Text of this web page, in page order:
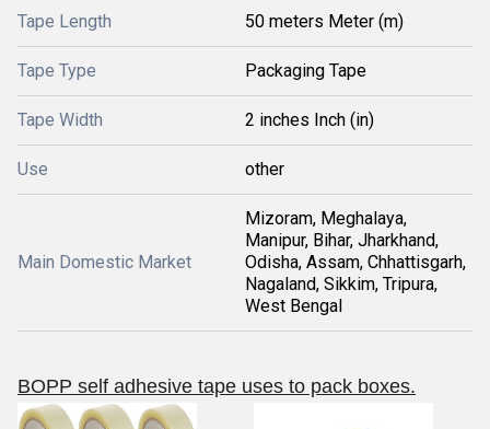
Tape Length 50 meters Meter (m)
Tape Type Packaging Tape
Tape Width 2 inches Inch (in)
Use other
Main Domestic Market
Mizoram, Meghalaya,
Manipur, Bihar, Jharkhand,
Odisha, Assam, Chhattisgarh,
Nagaland, Sikkim, Tripura,
West Bengal
BOPP self adhesive tape uses to pack boxes.